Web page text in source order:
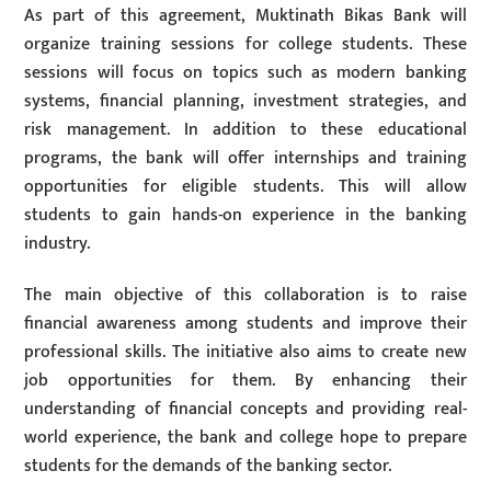
As part of this agreement, Muktinath Bikas Bank will
organize training sessions for college students. These
sessions will focus on topics such as modern banking
systems, financial planning, investment strategies, and
risk management. In addition to these educational
programs, the bank will offer internships and training
opportunities for eligible students. This will allow
students to gain hands-on experience in the banking
industry.
The main objective of this collaboration is to raise
financial awareness among students and improve their
professional skills. The initiative also aims to create new
job opportunities for them. By enhancing their
understanding of financial concepts and providing real-
world experience, the bank and college hope to prepare
students for the demands of the banking sector.